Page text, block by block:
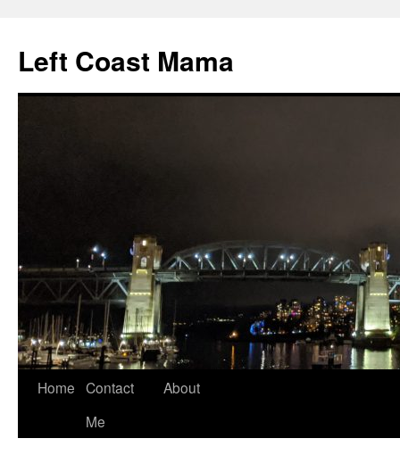
content
Left Coast Mama
Home Contact
Me
About